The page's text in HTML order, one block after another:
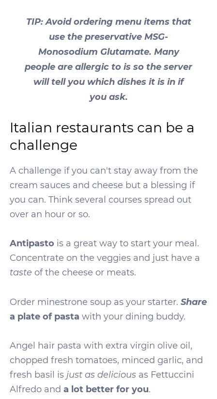
TIP: Avoid ordering menu items that
use the preservative MSG-
Monosodium Glutamate. Many
people are allergic to is so the server
will tell you which dishes it is in if
you ask.
Italian restaurants can be a
challenge
A challenge if you can't stay away from the
cream sauces and cheese but a blessing if
you can. Think several courses spread out
over an hour or so.
Antipasto is a great way to start your meal.
Concentrate on the veggies and just have a
taste of the cheese or meats.
Order minestrone soup as your starter. Share
a plate of pasta with your dining buddy.
Angel hair pasta with extra virgin olive oil,
chopped fresh tomatoes, minced garlic, and
fresh basil is just as delicious as Fettuccini
Alfredo and a lot better for you.